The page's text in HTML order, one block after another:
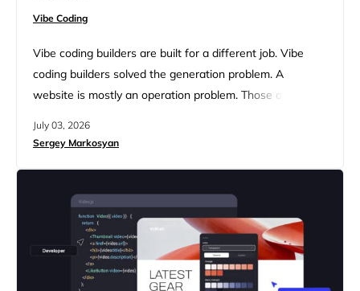
Vibe Coding
Vibe coding builders are built for a different job. Vibe
coding builders solved the generation problem. A
website is mostly an operation problem. Those are
any closer to solving the other. Lovable can generate a
July 03, 2026
Sergey Markosyan